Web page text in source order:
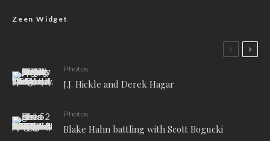
Zeen Widget
Photos
J.J. Hickle and Derek Hagar
Photos
Blake Hahn battling with Scott Bogucki